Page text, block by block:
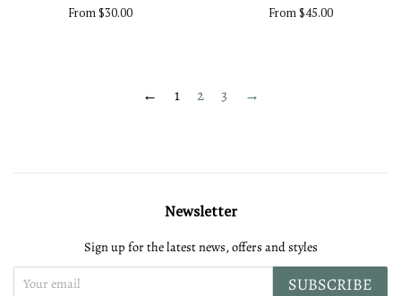
From $30.00 From $45.00
← 1 2 3 →
Newsletter
Sign up for the latest news, offers and styles
SUBSCRIBE